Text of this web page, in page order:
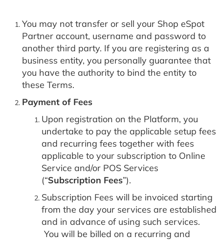
You may not transfer or sell your Shop eSpot
Partner account, username and password to
another third party. If you are registering as a
business entity, you personally guarantee that
you have the authority to bind the entity to
these Terms.
Payment of Fees
Upon registration on the Platform, you
undertake to pay the applicable setup fees
and recurring fees together with fees
applicable to your subscription to Online
Service and/or POS Services
(“Subscription Fees”).
Subscription Fees will be invoiced starting
from the day your services are established
and in advance of using such services.
You will be billed on a recurring and